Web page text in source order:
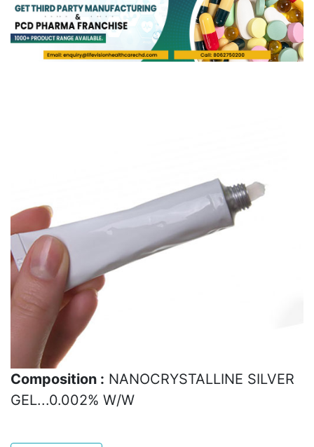
Composition : NANOCRYSTALLINE SILVER
GEL...0.002% W/W